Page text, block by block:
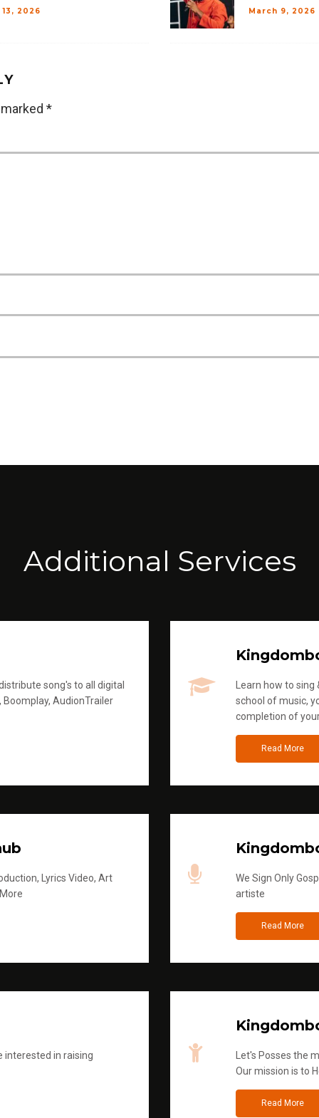
2026 March 9, 2026
*
Additional Services
song's to all digital
AudionTrailer
Learn how to
school of music,
completion of
Read More
Lyrics Video, Art
We Sign Only
artiste
Read More
interested in raising
Let's Posses the
Our mission is to
Read More